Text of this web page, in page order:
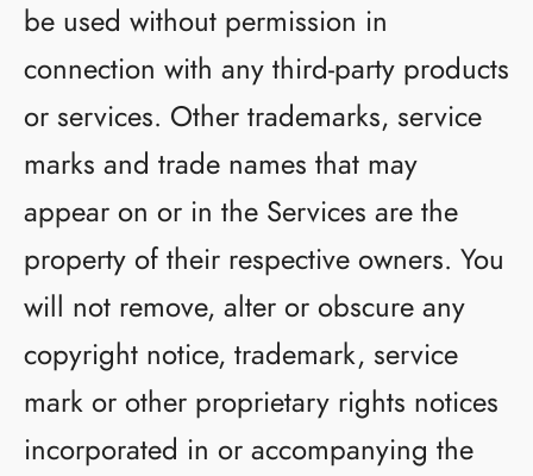
be used without permission in
connection with any third-party products
or services. Other trademarks, service
marks and trade names that may
appear on or in the Services are the
property of their respective owners. You
will not remove, alter or obscure any
copyright notice, trademark, service
mark or other proprietary rights notices
incorporated in or accompanying the